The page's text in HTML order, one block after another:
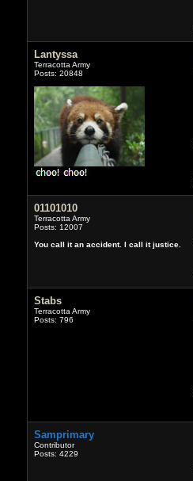
Lantyssa
Terracotta Army
Posts: 20848
01101010
Terracotta Army
Posts: 12007
You call it an accident. I call it justice.
Stabs
Terracotta Army
Posts: 796
Samprimary
Contributor
Posts: 4229